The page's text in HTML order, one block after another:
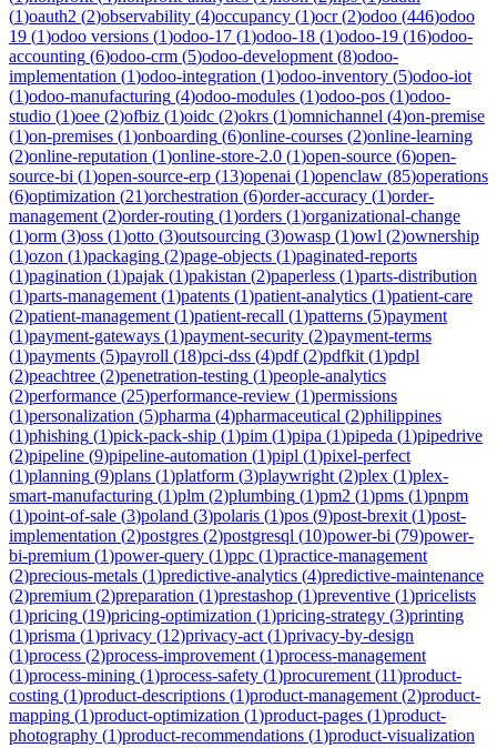
(1)oauth2 (2)observability (4)occupancy (1)ocr(2)odoo (446)odoo
19 (1)odoo versions (1)odoo-17 (1)odoo-18 (1)odoo-19 (16)odoo-
accounting (6)odoo-crm (5)odoo-development (8)odoo-
implementation (1)odoo-integration (1)odoo-inventory (5)odoo-iot
(1)odoo-manufacturing (4)odoo-modules (1)odoo-pos (1)odoo-
studio (1)oee (2)ofbiz (1)oidc (2)okrs (1)omnichannel (4)on-premise
(1)on-premises (1)onboarding (6)online-courses (2)online-learning
(2)online-reputation (1)online-store-2.0 (1)open-source (6)open-
source-bi (1)open-source-erp (13)openai (1)openclaw (85)operations
(6)optimization (21)orchestration (6)order-accuracy (1)order-
management (2)order-routing (1)orders (1)organizational-change
(1)orm (3)oss (1)otto (3)outsourcing (3)owasp (1)owl (2)ownership
(1)ozon (1)packaging (2)page-objects (1)paginated-reports
(1)pagination (1)pajak (1)pakistan (2)paperless (1)parts-distribution
(1)parts-management (1)patents (1)patient-analytics (1)patient-care
(2)patient-management (1)patient-recall (1)patterns (5)payment
(1)payment-gateways (1)payment-security (2)payment-terms
(1)payments (5)payroll (18)pci-dss (4)pdf(2)pdfkit (1)pdpl
(2)peachtree (2)penetration-testing (1)people-analytics
(2)performance (25)performance-review (1)permissions
(1)personalization (5)pharma (4)pharmaceutical (2)philippines
(1)phishing (1)pick-pack-ship (1)pim (1)pipa (1)pipeda (1)pipedrive
(2)pipeline (9)pipeline-automation (1)pipl (1)pixel-perfect
(1)planning (9)plans (1)platform (3)playwright (2)plex (1)plex-
smart-manufacturing (1)plm (2)plumbing (1)pm2 (1)pms (1)pnpm
(1)point-of-sale (3)poland (3)polaris (1)pos (9)post-brexit (1)post-
implementation (2)postgres (2)postgresql (10)power-bi (79)power-
bi-premium (1)power-query (1)ppc (1)practice-management
(2)precious-metals (1)predictive-analytics (4)predictive-maintenance
(2)premium (2)preparation (1)prestashop (1)preventive (1)pricelists
(1)pricing (19)pricing-optimization (1)pricing-strategy (3)printing
(1)prisma (1)privacy (12)privacy-act (1)privacy-by-design
(1)process (2)process-improvement (1)process-management
(1)process-mining (1)process-safety (1)procurement (11)product-
costing (1)product-descriptions (1)product-management (2)product-
mapping (1)product-optimization (1)product-pages (1)product-
photography (1)product-recommendations (1)product-visualization